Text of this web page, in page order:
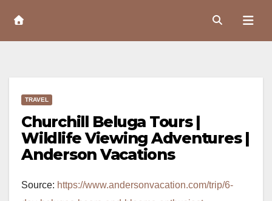
Content
TRAVEL
Churchill Beluga Tours |
Wildlife Viewing Adventures |
Anderson Vacations
Source: https://www.andersonvacation.com/trip/6-